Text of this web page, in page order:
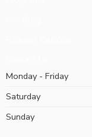
Monday - Friday
Saturday
Sunday